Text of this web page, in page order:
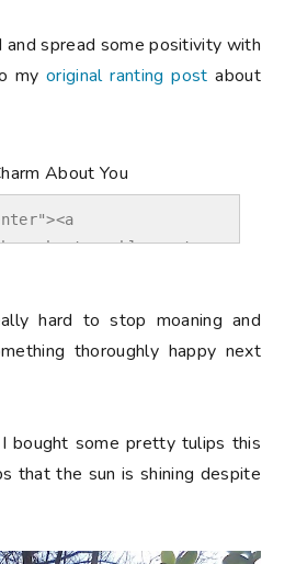
and spread some positivity with
myoriginal ranting post about
albu
wordverification
About You"
hard to stop moaning and
thoroughly happy next
bought some pretty tulips this
that the sun is shining despite